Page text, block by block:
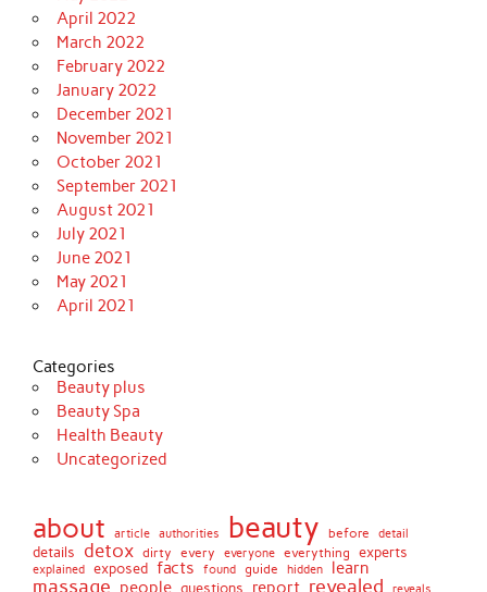
April 2022
March 2022
February 2022
January 2022
December 2021
November 2021
October 2021
September 2021
August 2021
July 2021
June 2021
May 2021
April 2021
Categories
Beauty plus
Beauty Spa
Health Beauty
Uncategorized
about article authorities beauty before detail
details detox dirty every everyone everything experts
explained exposed facts found guide hidden learn
massage people questions report revealed